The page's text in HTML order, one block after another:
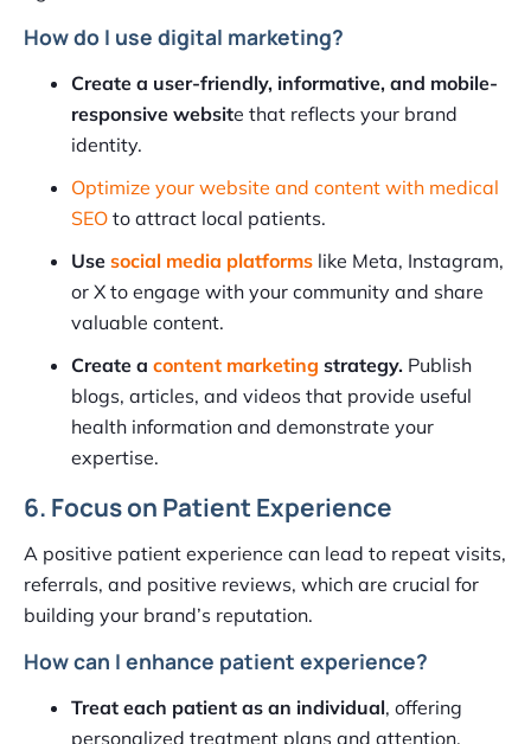
How do I use digital marketing?
Create a user-friendly, informative, and mobile-
responsive website that reflects your brand
identity.
Optimize your website and content with medical
SEO to attract local patients.
Use social media platforms like Meta, Instagram,
or X to engage with your community and share
valuable content.
Create a content marketing strategy. Publish
blogs, articles, and videos that provide useful
health information and demonstrate your
expertise.
6. Focus on Patient Experience
A positive patient experience can lead to repeat visits,
referrals, and positive reviews, which are crucial for
building your brand’s reputation.
How can I enhance patient experience?
Treat each patient as an individual, offering
personalized treatment plans and attention.